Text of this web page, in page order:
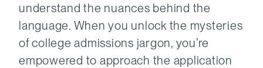
understand the nuances behind the
language. When you unlock the mysteries
of college admissions jargon, you’re
empowered to approach the application